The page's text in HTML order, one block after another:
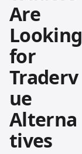
Are
Looking
for
Traderv
ue
Alterna
tives